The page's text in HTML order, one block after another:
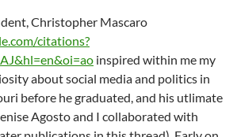
Christopher Mascaro
citations?
inspired within me my
about social media and politics in
before he graduated, and his utlimate
Agosto and I collaborated with